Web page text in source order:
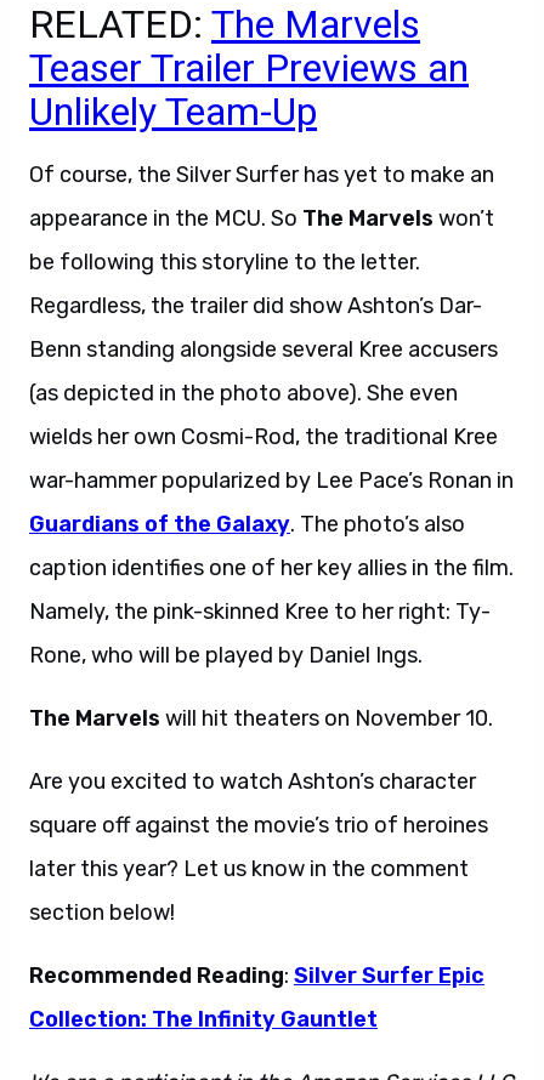
RELATED: The Marvels
Teaser Trailer Previews an
Unlikely Team-Up
Of course, the Silver Surfer has yet to make an
appearance in the MCU. So The Marvels won’t
be following this storyline to the letter.
Regardless, the trailer did show Ashton’s Dar-
Benn standing alongside several Kree accusers
(as depicted in the photo above). She even
wields her own Cosmi-Rod, the traditional Kree
war-hammer popularized by Lee Pace’s Ronan in
Guardians of the Galaxy. The photo’s also
caption identifies one of her key allies in the film.
Namely, the pink-skinned Kree to her right: Ty-
Rone, who will be played by Daniel Ings.
The Marvels will hit theaters on November 10.
Are you excited to watch Ashton’s character
square off against the movie’s trio of heroines
later this year? Let us know in the comment
section below!
Recommended Reading: Silver Surfer Epic
Collection: The Infinity Gauntlet